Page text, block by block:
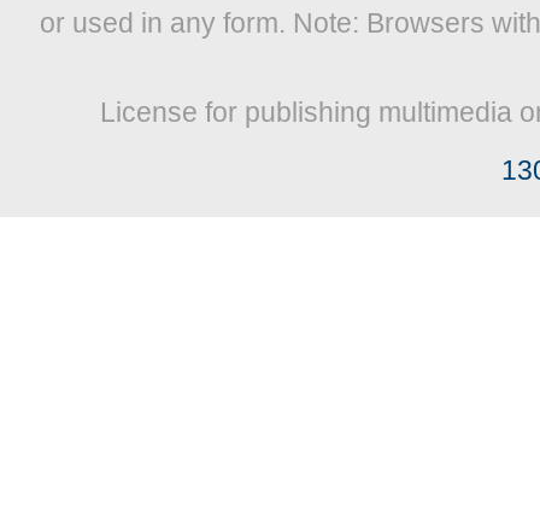
or used in any form. Note: Browsers
License for publishing multimedia